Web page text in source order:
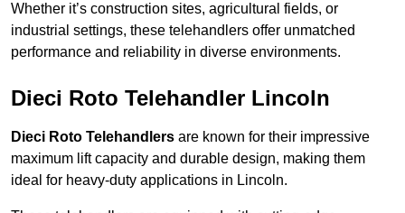
Whether it’s construction sites, agricultural fields, or
industrial settings, these telehandlers offer unmatched
performance and reliability in diverse environments.
Dieci Roto Telehandler Lincoln
Dieci Roto Telehandlers are known for their impressive
maximum lift capacity and durable design, making them
ideal for heavy-duty applications in Lincoln.